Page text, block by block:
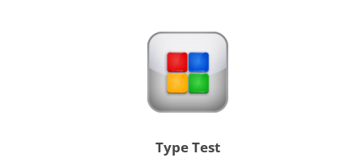
Type Test